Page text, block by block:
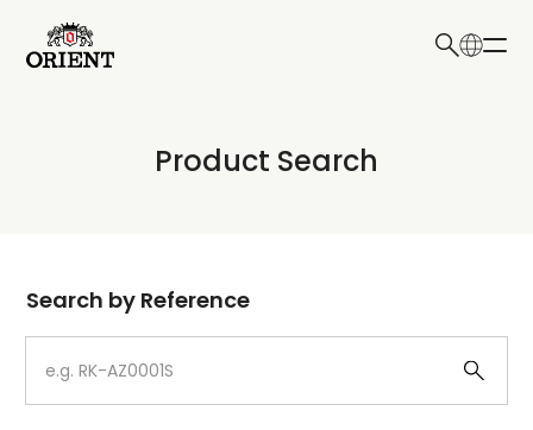
Write your search query here
Product Search
Dial
Case
Search by Reference